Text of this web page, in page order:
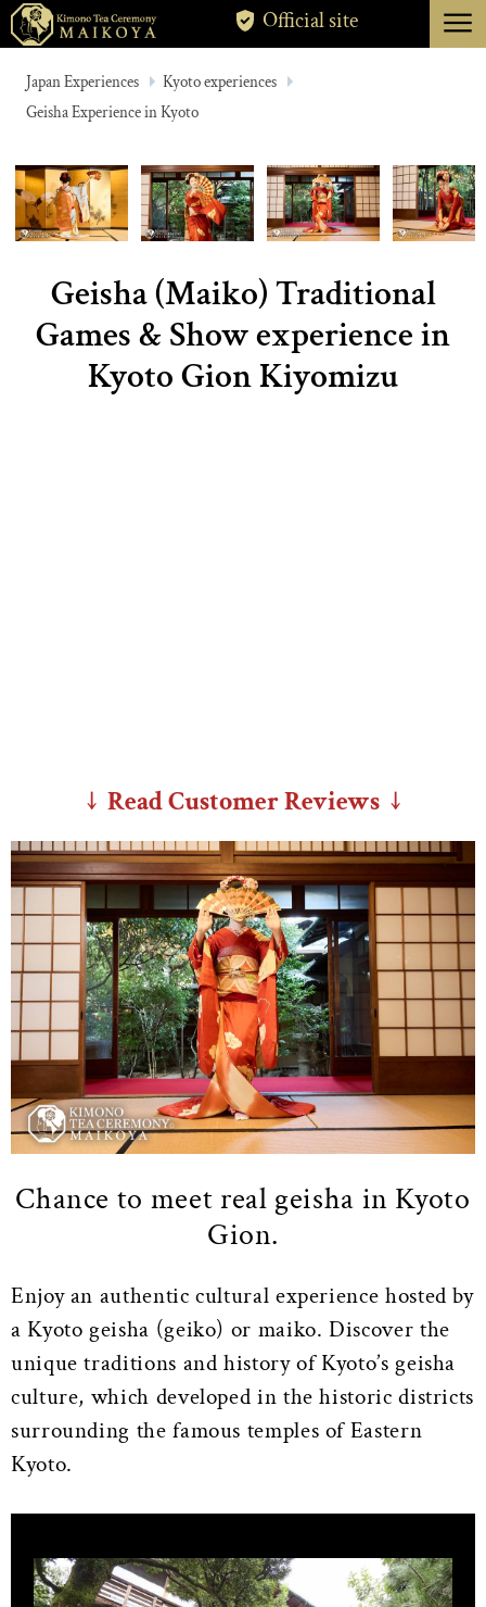
ABOUT
CANCELLATION
Official site menu
Japan Experiences
Kyoto experiences
Geisha Experience in Kyoto
Geisha (Maiko) Traditional
Games & Show experience in
Kyoto Gion Kiyomizu
↓ Read Customer Reviews ↓
Chance to meet real geisha in Kyoto
Gion.
Enjoy an authentic cultural experience hosted by
a Kyoto geisha (geiko) or maiko. Discover the
unique traditions and history of Kyoto’s geisha
culture, which developed in the historic districts
surrounding the famous temples of Eastern
Kyoto.